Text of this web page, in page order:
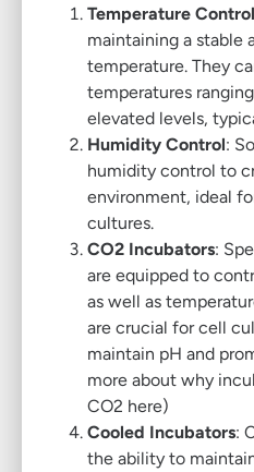
Temperature Control
maintaining a stable
temperature. They
temperatures
elevated levels,
Humidity Control:
humidity control to
environment, ideal
cultures.
CO2 Incubators:
are equipped to
as well as
are crucial for cell
maintain pH and
more about why
CO2 here)
Cooled Incubators:
the ability to